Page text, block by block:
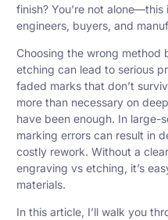
finish? You’re not
engineers, buyers, and
Choosing the wrong method
etching can lead to serious
faded marks that don’t
more than necessary on
have been enough. In large-
marking errors can result in
costly rework. Without a
engraving vs etching, it’s
materials.
In this article, I’ll walk you